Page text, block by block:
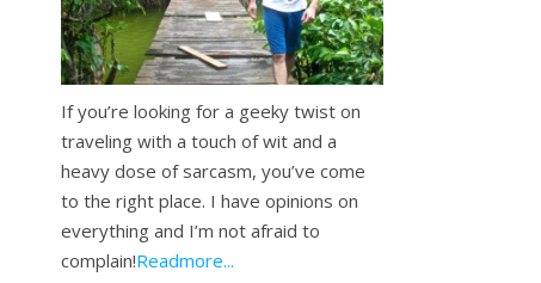
If you’re looking for a geeky twist on
traveling with a touch of wit and a
heavy dose of sarcasm, you’ve come
to the right place. I have opinions on
everything and I’m not afraid to
complain!Readmore...